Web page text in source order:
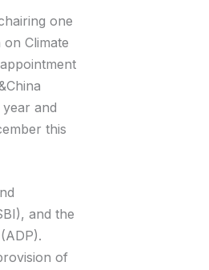
one
Climate
and
this
and the
of